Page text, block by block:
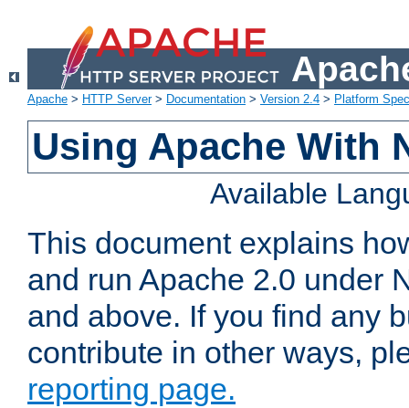
Apache > HTTP Server> Documentation > Version 2.4 > Platform
Using Apache With
Available
This document explains
and run Apache 2.0 under
and above. If you find any
contribute in other ways,
reporting page.